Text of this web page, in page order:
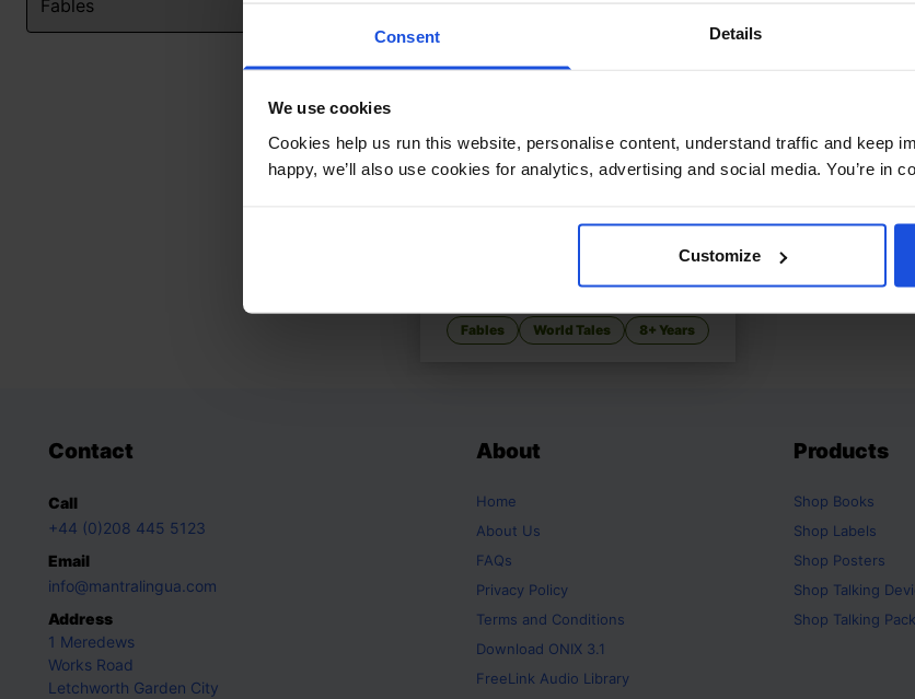
Consent Details
We use cookies
Cookies help us run this website, personalise content, understand traffic and keep
happy, we’ll also use cookies for analytics, advertising and social media. You’re in
Customize
Ancient Chinese Cinderella variant
Fables World Tales 8+ Years
Contact
Call
+44 (0)208 445 5123
Email
info@mantralingua.com
Address
1 Meredews
Works Road
Letchworth Garden City
About
Home
About Us
FAQs
Privacy Policy
Terms and Conditions
Download ONIX 3.1
FreeLink Audio Library
Products
Shop Books
Shop Labels
Shop Posters
Shop Talking
Shop Talking Pack